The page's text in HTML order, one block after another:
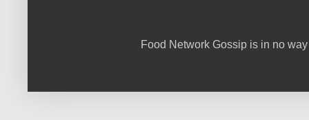
Food Network Gossip is in no